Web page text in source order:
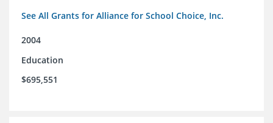
See All Grants for Alliance for School Choice, Inc.
2004
Education
$695,551